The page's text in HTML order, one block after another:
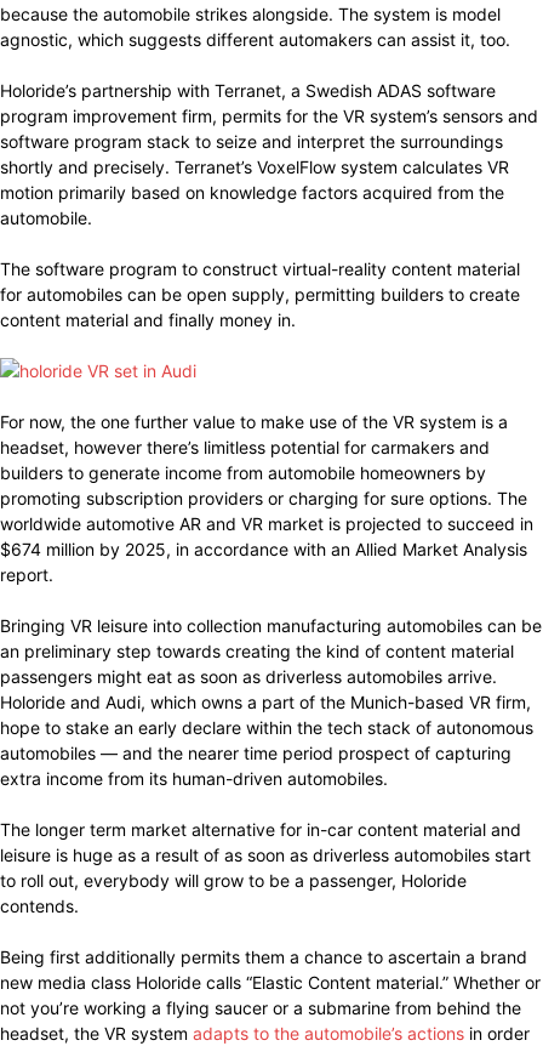
because the automobile strikes alongside. The system is model
agnostic, which suggests different automakers can assist it, too.
Holoride’s partnership with Terranet, a Swedish ADAS software
program improvement firm, permits for the VR system’s sensors and
software program stack to seize and interpret the surroundings
shortly and precisely. Terranet’s VoxelFlow system calculates VR
motion primarily based on knowledge factors acquired from the
automobile.
The software program to construct virtual-reality content material
for automobiles can be open supply, permitting builders to create
content material and finally money in.
For now, the one further value to make use of the VR system is a
headset, however there’s limitless potential for carmakers and
builders to generate income from automobile homeowners by
promoting subscription providers or charging for sure options. The
worldwide automotive AR and VR market is projected to succeed in
$674 million by 2025, in accordance with an Allied Market Analysis
report.
Bringing VR leisure into collection manufacturing automobiles can be
an preliminary step towards creating the kind of content material
passengers might eat as soon as driverless automobiles arrive.
Holoride and Audi, which owns a part of the Munich-based VR firm,
hope to stake an early declare within the tech stack of autonomous
automobiles — and the nearer time period prospect of capturing
extra income from its human-driven automobiles.
The longer term market alternative for in-car content material and
leisure is huge as a result of as soon as driverless automobiles start
to roll out, everybody will grow to be a passenger, Holoride
contends.
Being first additionally permits them a chance to ascertain a brand
new media class Holoride calls “Elastic Content material.” Whether or
not you’re working a flying saucer or a submarine from behind the
headset, the VR system adapts to the automobile’s actions in order